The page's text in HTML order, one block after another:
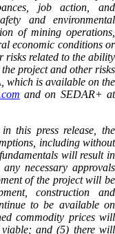
job action, and
and environmental
of mining operations,
economic conditions or
risks related to the ability
project and other risks
which is available on the
and on SEDAR+ at
this press release, the
including without
will result in
necessary approvals
of the project will be
construction and
to be available on
commodity prices will
and (5) there will